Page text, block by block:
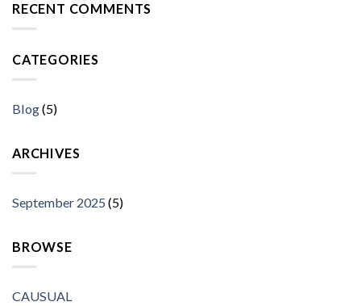
RECENT COMMENTS
CATEGORIES
Blog(5)
ARCHIVES
September 2025(5)
BROWSE
CAUSUAL